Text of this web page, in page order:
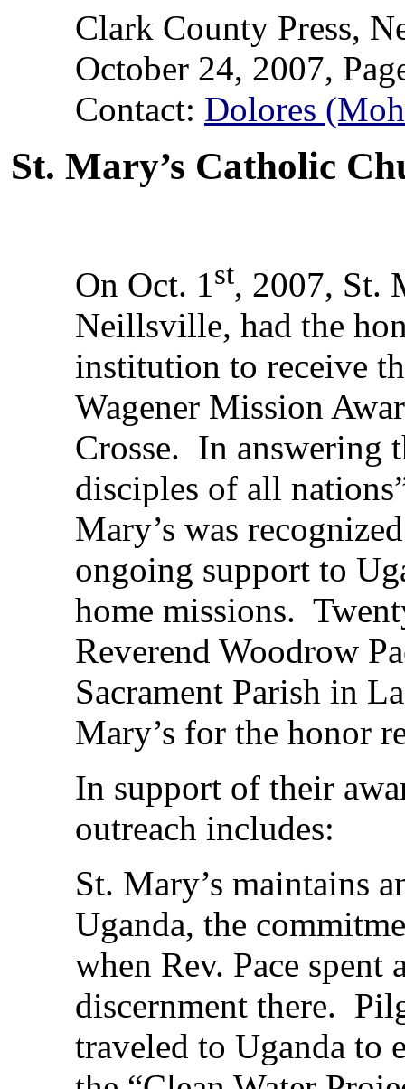
Clark County Press,
October 24, 2007,
Contact: Dolores
St. Mary’s Catholic
On Oct. 1st, 2007, St.
Neillsville, had the
institution to receive
Wagener Mission
Crosse. In answering
disciples of all
Mary’s was
ongoing support to
home missions.
Reverend Woodrow
Sacrament Parish in
Mary’s for the honor
In support of their
outreach includes:
St. Mary’s maintains
Uganda, the
when Rev. Pace spent
discernment there.
traveled to Uganda to